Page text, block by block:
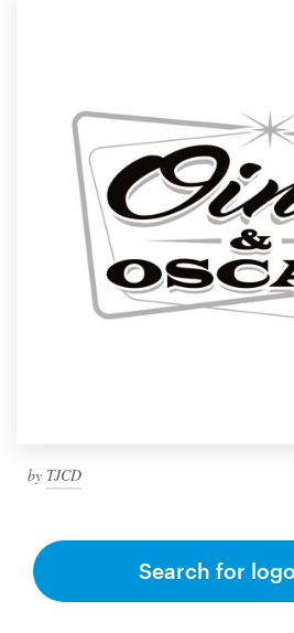
by TJCD
Search for